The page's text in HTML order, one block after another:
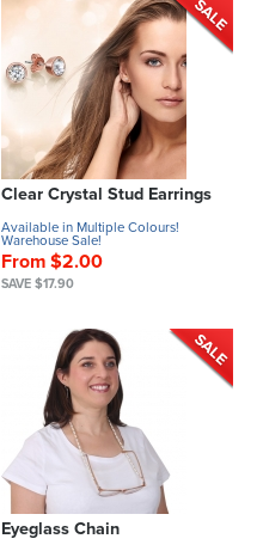
Clear Crystal Stud Earrings
Available in Multiple Colours!
Warehouse Sale!
From $2.00
SAVE $17.90
Eyeglass Chain